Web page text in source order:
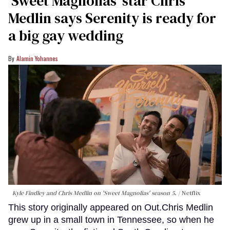
Medlin says Serenity is ready for
a big gay wedding
Alamin Yohannes
Kyle Findley and Chris Medlin on 'Sweet Magnolias' season 5. Netflix
This story originally appeared on Out.Chris Medlin
grew up in a small town in Tennessee, so when he